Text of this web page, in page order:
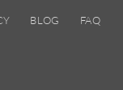
BLOG FAQ